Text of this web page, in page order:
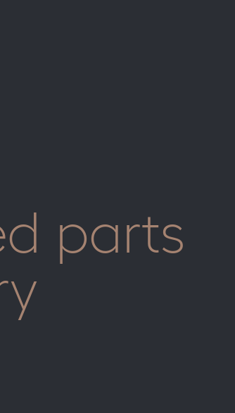
parts